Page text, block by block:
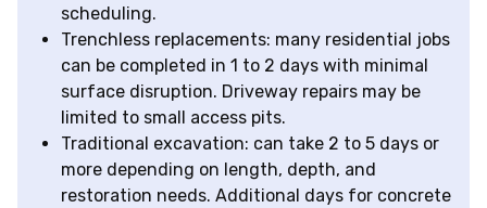
scheduling.
Trenchless replacements: many residential jobs
can be completed in 1 to 2 days with minimal
surface disruption. Driveway repairs may be
limited to small access pits.
Traditional excavation: can take 2 to 5 days or
more depending on length, depth, and
restoration needs. Additional days for concrete